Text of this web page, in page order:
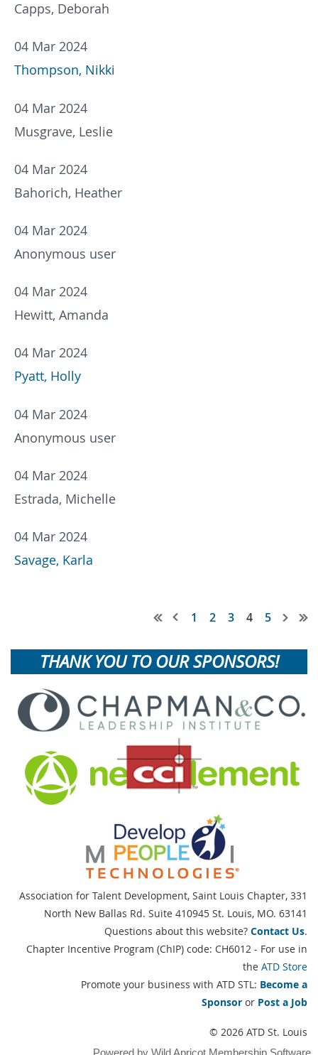
Capps, Deborah
04 Mar 2024
Thompson, Nikki
04 Mar 2024
Musgrave, Leslie
04 Mar 2024
Bahorich, Heather
04 Mar 2024
Anonymous user
04 Mar 2024
Hewitt, Amanda
04 Mar 2024
Pyatt, Holly
04 Mar 2024
Anonymous user
04 Mar 2024
Estrada, Michelle
04 Mar 2024
Savage, Karla
1 2 3 4 5
THANK YOU TO OUR SPONSORS!
Association for Talent Development, Saint Louis Chapter, 331
North New Ballas Rd. Suite 410945 St. Louis, MO. 63141
Questions about this website? Contact Us.
Chapter Incentive Program (ChIP) code: CH6012 - For use in
the ATD Store
Promote your business with ATD STL: Become a
Sponsor or Post a Job
© 2026 ATD St. Louis